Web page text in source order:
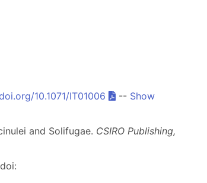
10.1071/IT01006 -- Show
and Solifugae. CSIRO Publishing,